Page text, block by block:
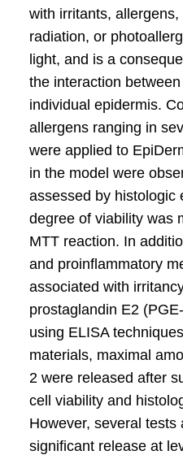
with irritants,
radiation, or
light, and is a
the interaction
individual epidermis.
allergens ranging in
were applied to
in the model were
assessed by histologic
degree of viability was
MTT reaction. In
and proinflammatory
associated with
prostaglandin E2
using ELISA
materials, maximal
2 were released after
cell viability and
However, several tests
significant release at